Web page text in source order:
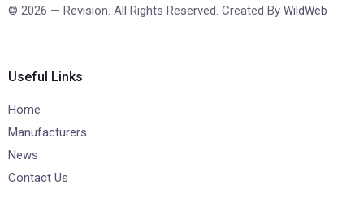
© 2026 — Revision. All Rights Reserved. Created By WildWeb
Useful Links
Home
Manufacturers
News
Contact Us